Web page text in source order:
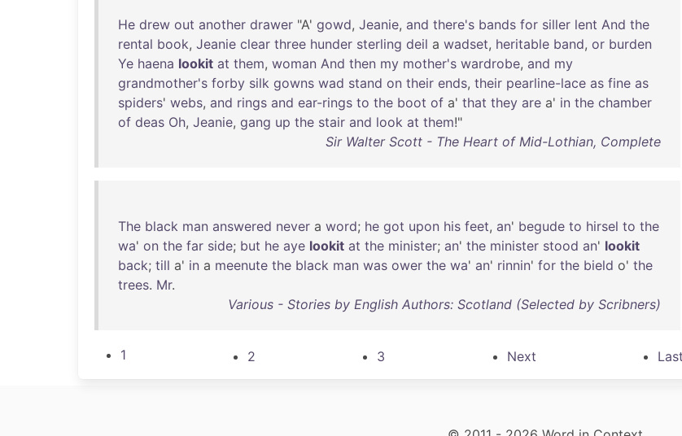
He drew out another drawer "A' gowd, Jeanie, and there's bands for siller lent And the
rental book, Jeanie clear three hunder sterling deil a wadset, heritable band, or burden
Ye haena lookit at them, woman And then my mother's wardrobe, and my
grandmother's forby silk gowns wad stand on their ends, their pearline-lace as fine as
spiders' webs, and rings and ear-rings to the boot of a' that they are a' in the chamber
of deas Oh, Jeanie, gang up the stair and look at them!"
Sir Walter Scott - The Heart of Mid-Lothian, Complete
The black man answered never a word; he got upon his feet, an' begude to hirsel to the
wa' on the far side; but he aye lookit at the minister; an' the minister stood an' lookit
back; till a' in a meenute the black man was ower the wa' an' rinnin' for the bield o' the
trees. Mr.
Various - Stories by English Authors: Scotland (Selected by Scribners)
1 2 3 Next Last